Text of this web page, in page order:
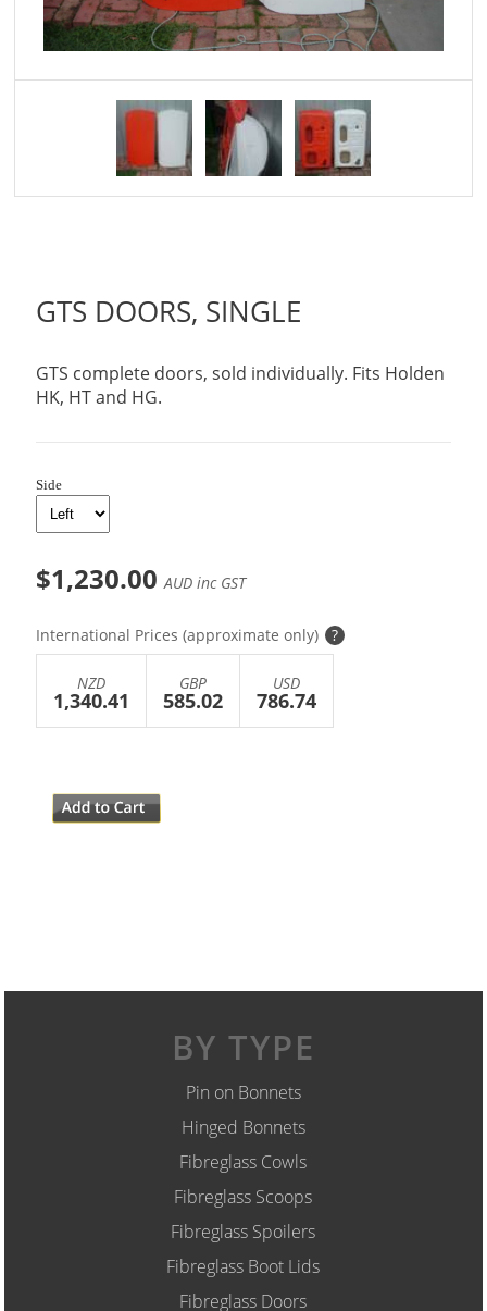
GTS DOORS, SINGLE
GTS complete doors, sold individually. Fits Holden
HK, HT and HG.
Side
$1,230.00AUD inc GST
International Prices (approximate only) ?
NZD
1,340.41
GBP
585.02
USD
786.74
BY TYPE
Pin on Bonnets
Hinged Bonnets
Fibreglass Cowls
Fibreglass Scoops
Fibreglass Spoilers
Fibreglass Boot Lids
Fibreglass Doors